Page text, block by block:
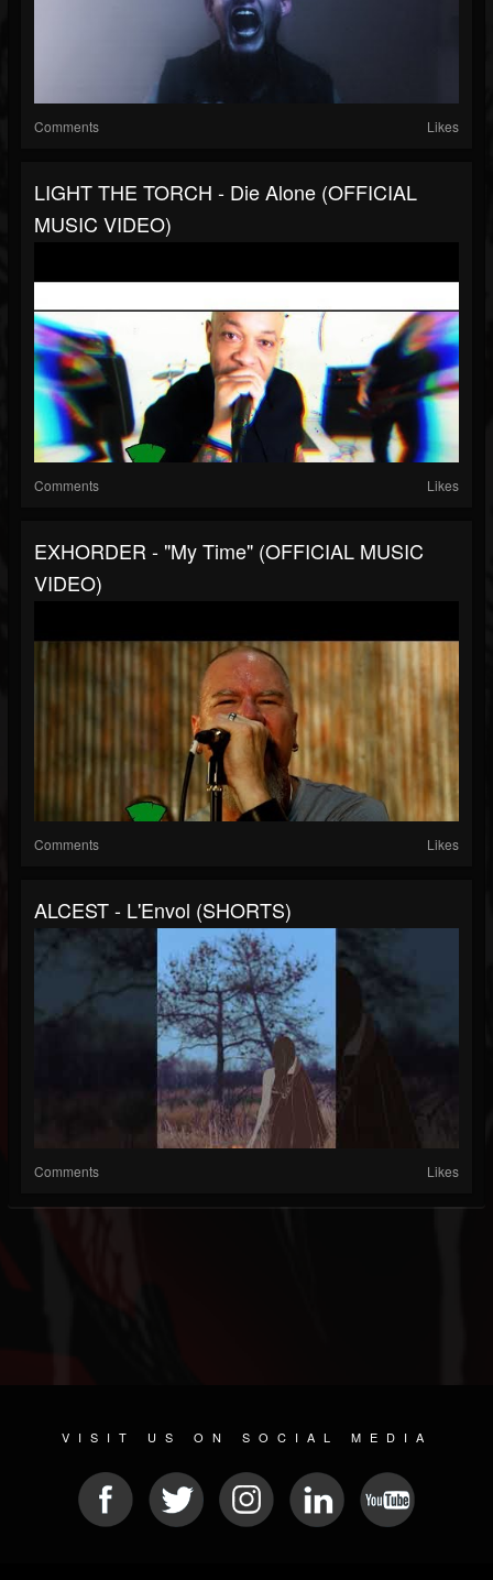
Comments Likes
LIGHT THE TORCH - Die Alone (OFFICIAL
MUSIC VIDEO)
Comments Likes
EXHORDER - "My Time" (OFFICIAL MUSIC
VIDEO)
Comments Likes
ALCEST - L'Envol (SHORTS)
Comments Likes
VISIT US ON SOCIAL MEDIA